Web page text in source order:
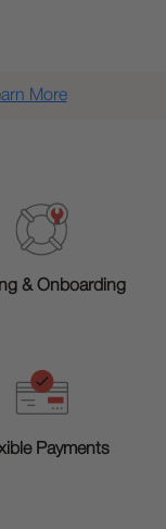
More
& Onboarding
Payments